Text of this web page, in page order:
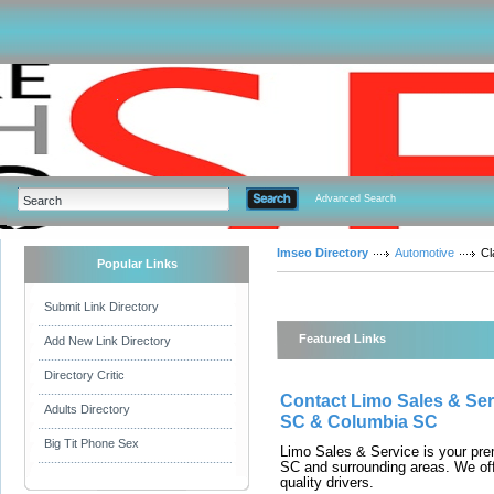
Advanced Search
Popular Links
Submit Link Directory
Add New Link Directory
Directory Critic
Adults Directory
Big Tit Phone Sex
Imseo Directory Automotive
Featured Links
Contact Limo Sales &
SC & Columbia SC
Limo Sales & Service is your
SC and surrounding areas. We
quality drivers.